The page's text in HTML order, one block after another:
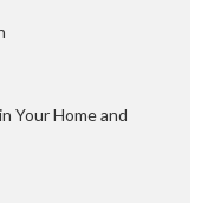
Your Home and